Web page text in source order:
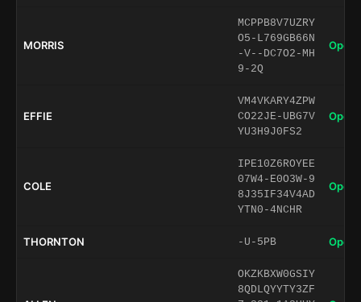
MORRIS
MCPPB8V7UZRY
O5-L769GB66N
-V--DC7O2-MH
9-2Q
Open
EFFIE
VM4VKARY4ZPW
CO22JE-UBG7V
YU3H9J0FS2
Open
COLE
IPE10Z6ROYEE
07W4-E0O3W-9
8J35IF34V4AD
YTN0-4NCHR
Open
THORNTON -U-5PB Open
OKZKBXW0GSIY
8QDLQYYTY3ZF